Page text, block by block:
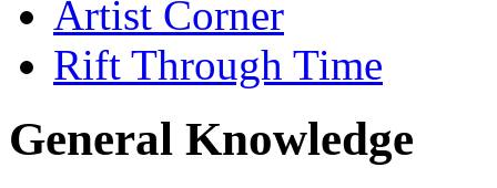
Artist Corner
Rift Through Time
General Knowledge